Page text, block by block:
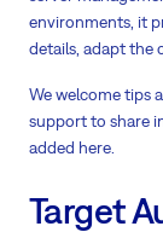
environments, it
details, adapt the
We welcome tips
support to share
added here.
Target